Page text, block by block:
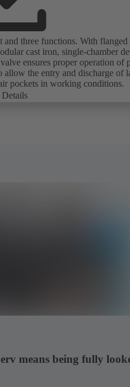
three functions. With flanged
cast iron, single-chamber
allow the entry and discharge of
pockets in working conditions.
Details
means being fully